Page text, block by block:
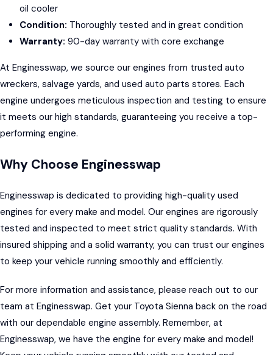
oil cooler
Condition: Thoroughly tested and in great condition
Warranty: 90-day warranty with core exchange
At Enginesswap, we source our engines from trusted auto
wreckers, salvage yards, and used auto parts stores. Each
engine undergoes meticulous inspection and testing to ensure
it meets our high standards, guaranteeing you receive a top-
performing engine.
Why Choose Enginesswap
Enginesswap is dedicated to providing high-quality used
engines for every make and model. Our engines are rigorously
tested and inspected to meet strict quality standards. With
insured shipping and a solid warranty, you can trust our engines
to keep your vehicle running smoothly and efficiently.
For more information and assistance, please reach out to our
team at Enginesswap. Get your Toyota Sienna back on the road
with our dependable engine assembly. Remember, at
Enginesswap, we have the engine for every make and model!